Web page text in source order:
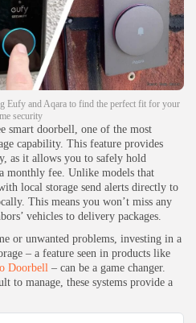
Eufy and Aqara to find the perfect fit for your
security
smart doorbell, one of the most
capability. This feature provides
as it allows you to safely hold
monthly fee. Unlike models that
local storage send alerts directly to
This means you won’t miss any
vehicles to delivery packages.
or unwanted problems, investing in a
– a feature seen in products like
Doorbell – can be a game changer.
to manage, these systems provide a